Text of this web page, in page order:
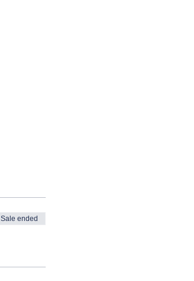
Sale ended